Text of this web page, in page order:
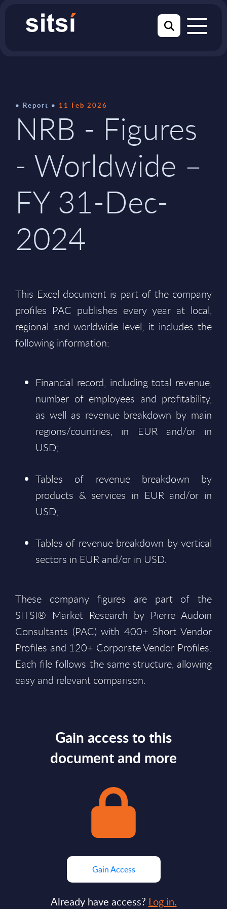
Report 11 Feb 2026
NRB - Figures
- Worldwide –
FY 31-Dec-
2024
This Excel document is part of the company
profiles PAC publishes every year at local,
regional and worldwide level; it includes the
following information:
Financial record, including total revenue,
number of employees and profitability,
as well as revenue breakdown by main
regions/countries, in EUR and/or in
USD;
Tables of revenue breakdown by
products & services in EUR and/or in
USD;
Tables of revenue breakdown by vertical
sectors in EUR and/or in USD.
These company figures are part of the
SITSI® Market Research by Pierre Audoin
Consultants (PAC) with 400+ Short Vendor
Profiles and 120+ Corporate Vendor Profiles.
Each file follows the same structure, allowing
easy and relevant comparison.
Gain access to this
document and more
Gain Access
Already have access? Log in.